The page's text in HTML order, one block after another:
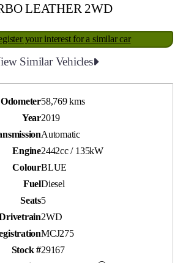
LEATHER 2WD
your interest for a similar car
Similar Vehicles
Odometer58,769 kms
Year2019
Automatic
Engine2442cc / 135kW
ColourBLUE
FuelDiesel
Seats5
2WD
MCJ275
Stock #29167